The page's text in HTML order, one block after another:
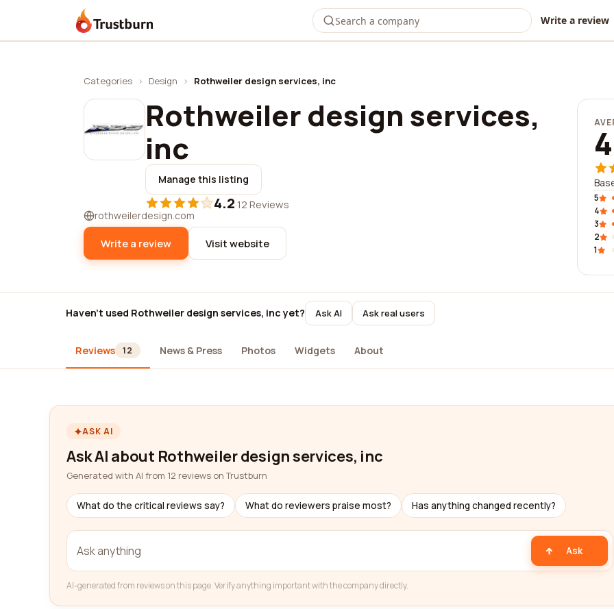
Trustburn Write a review
Categories › Design › Rothweiler design services, inc
Rothweiler design services,
inc
Manage this listing
4.2·12 Reviews
rothweilerdesign.com
Write a review Visit website
5
4
3
2
1
Haven't used Rothweiler design services, inc yet? Ask AI Ask real users
Reviews 12 News & Press Photos Widgets About
ASK AI
Ask AI about Rothweiler design services, inc
Generated with AI from 12 reviews on Trustburn
What do the critical reviews say? What do reviewers praise most? Has anything changed recently?
Ask
AI-generated from reviews on this page. Verify anything important with the company directly.